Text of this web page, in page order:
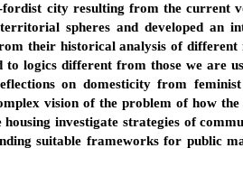
city resulting from the current
spheres and developed an
their historical analysis of
to logics different from those we are
on domesticity from
vision of the problem of how
investigate strategies of
suitable frameworks for public